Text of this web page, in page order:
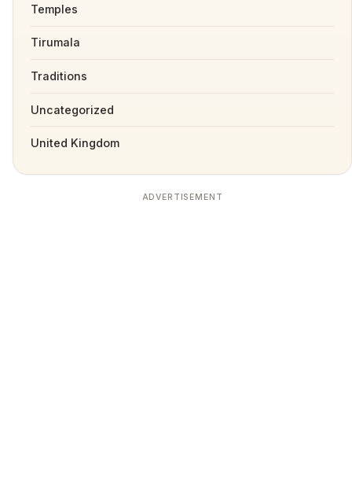
Temples
Tirumala
Traditions
Uncategorized
United Kingdom
ADVERTISEMENT